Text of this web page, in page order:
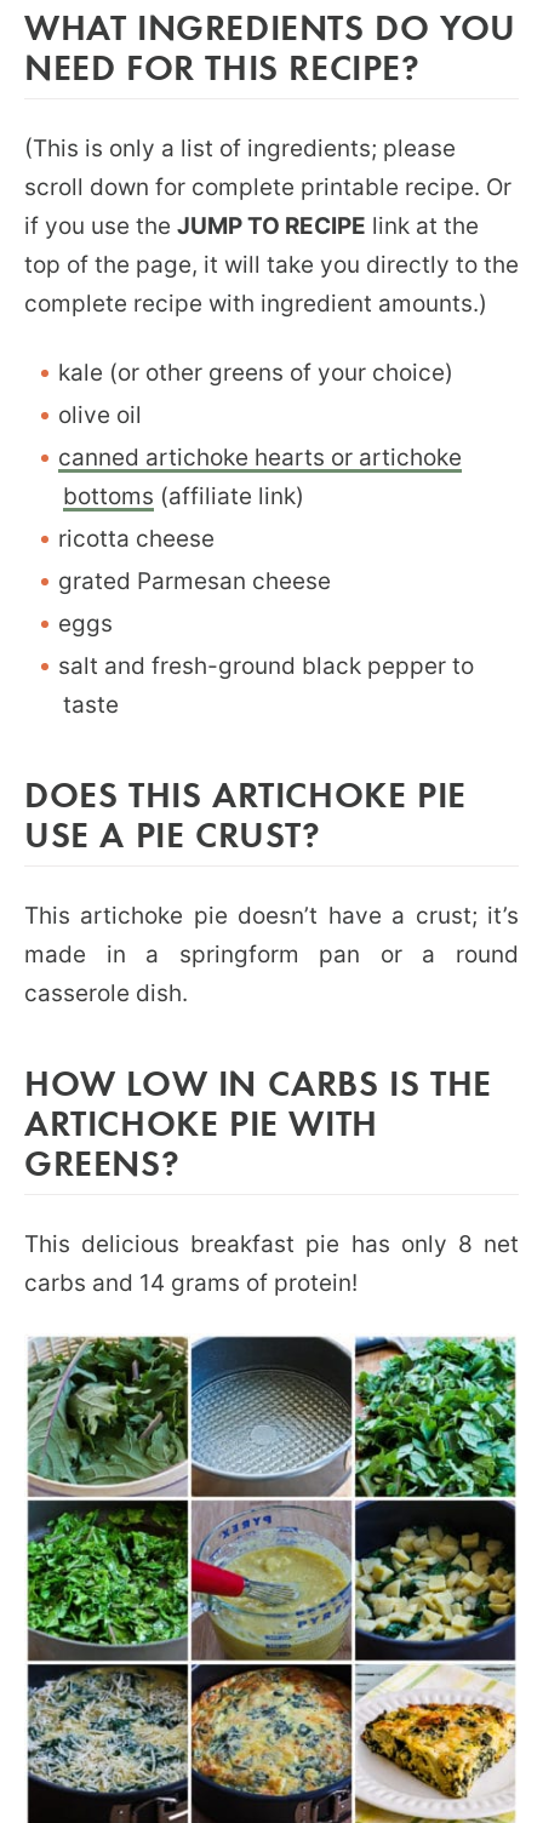
WHAT INGREDIENTS DO YOU
NEED FOR THIS RECIPE?
(This is only a list of ingredients; please
scroll down for complete printable recipe. Or
if you use the JUMP TO RECIPE link at the
top of the page, it will take you directly to the
complete recipe with ingredient amounts.)
kale (or other greens of your choice)
olive oil
canned artichoke hearts or artichoke
bottoms (affiliate link)
ricotta cheese
grated Parmesan cheese
eggs
salt and fresh-ground black pepper to
taste
DOES THIS ARTICHOKE PIE
USE A PIE CRUST?
This artichoke pie doesn’t have a crust; it’s
made in a springform pan or a round
casserole dish.
HOW LOW IN CARBS IS THE
ARTICHOKE PIE WITH
GREENS?
This delicious breakfast pie has only 8 net
carbs and 14 grams of protein!